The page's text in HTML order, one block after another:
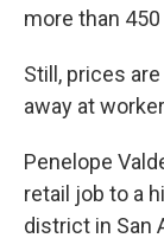
more than
Still, prices
away at
Penelope
retail job to a
district in San